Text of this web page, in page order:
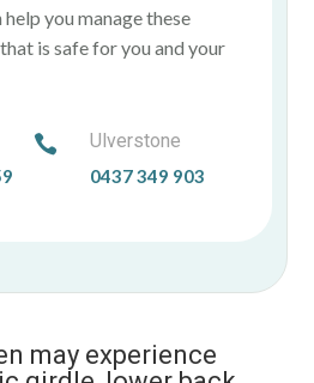
you manage these
is safe for you and your
 Ulverstone
0437 349 903
may experience